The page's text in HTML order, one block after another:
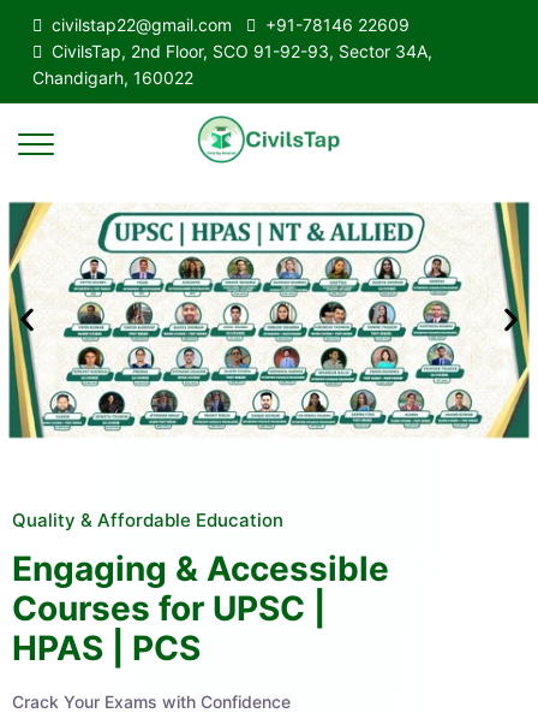
civilstap22@gmail.com
+91-78146 22609
CivilsTap, 2nd Floor, SCO 91-92-93, Sector 34A,
Chandigarh, 160022
Quality & Affordable Education
Engaging & Accessible
Courses for UPSC |
HPAS | PCS
Crack Your Exams with Confidence